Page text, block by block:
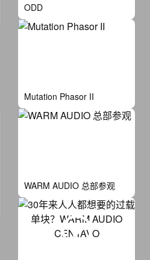
ODD
Mutation Phasor II
WARM AUDIO 总部参观